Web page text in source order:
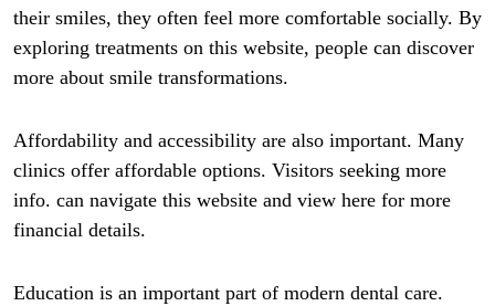
their smiles, they often feel more comfortable socially. By
exploring treatments on this website, people can discover
more about smile transformations.
Affordability and accessibility are also important. Many
clinics offer affordable options. Visitors seeking more
info. can navigate this website and view here for more
financial details.
Education is an important part of modern dental care.